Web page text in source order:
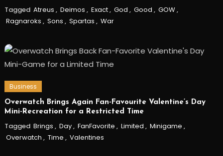
Tagged Atreus , Deimos , Exact, God , Good , GOW,
Ragnaroks , Sons , Spartas , War
Business
Overwatch Brings Again Fan-Favourite Valentine’s Day
Mini-Recreation for a Restricted Time
Tagged Brings , Day, FanFavorite , Limited , Minigame ,
Overwatch , Time , Valentines